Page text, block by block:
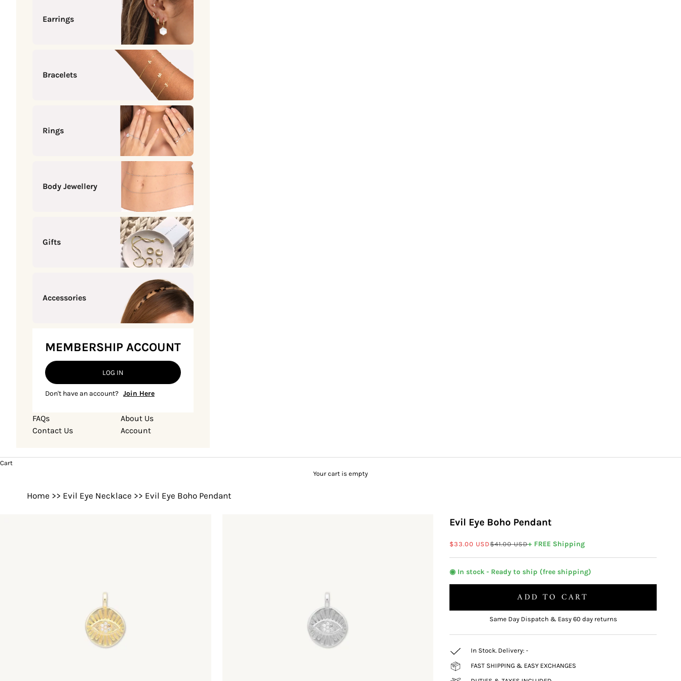
Earrings
Bracelets
Rings
Body Jewellery
Gifts
Accessories
MEMBERSHIP ACCOUNT
LOG IN
Don't have an account? Join Here
FAQs
Contact Us
About Us
Account
Cart
Your cart is empty
Home >> Evil Eye Necklace >> Evil Eye Boho Pendant
Evil Eye Boho Pendant
Sale price
$33.00 USDRegular price
$41.00 USD+ FREE Shipping
◉ In stock - Ready to ship (free shipping)
ADD TO CART
Same Day Dispatch & Easy 60 day returns
In Stock. Delivery:-
FAST SHIPPING & EASY EXCHANGES